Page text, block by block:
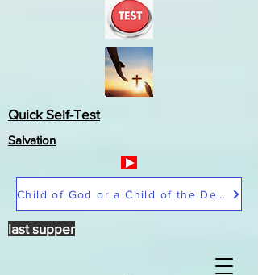
Quick Self-Test
Salvation
Child of God or a Child of the Devil
last supper